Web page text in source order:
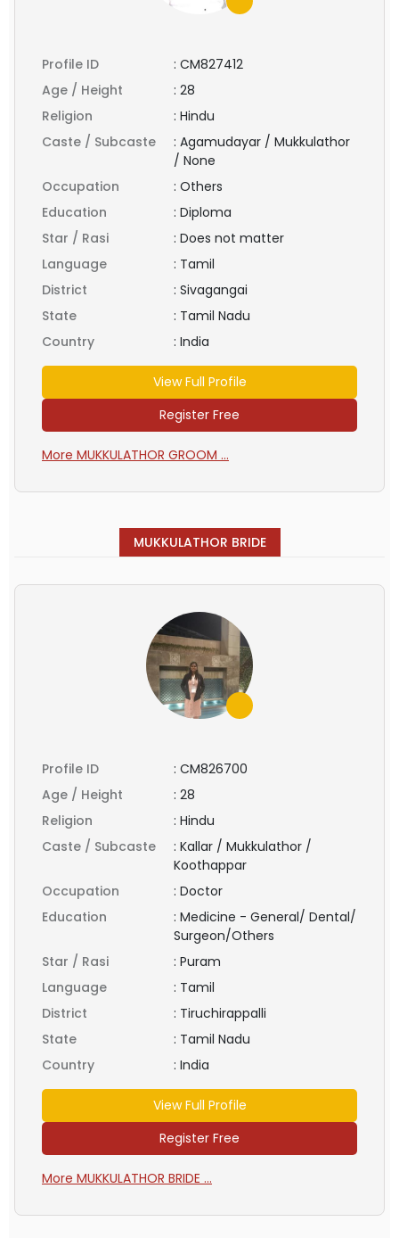
Profile ID : CM827412
Age / Height
: 28
Religion
: Hindu
Caste / Subcaste
: Agamudayar / Mukkulathor
/ None
Occupation
: Others
Education
: Diploma
Star / Rasi
: Does not matter
Language
: Tamil
District
: Sivagangai
State
: Tamil Nadu
Country
: India
View Full Profile
Register Free
More MUKKULATHOR GROOM ...
MUKKULATHOR BRIDE
Profile ID : CM826700
Age / Height
: 28
Religion
: Hindu
Caste / Subcaste
: Kallar / Mukkulathor /
Koothappar
Occupation
: Doctor
Education
: Medicine - General/ Dental/
Surgeon/Others
Star / Rasi
: Puram
Language
: Tamil
District
: Tiruchirappalli
State
: Tamil Nadu
Country
: India
View Full Profile
Register Free
More MUKKULATHOR BRIDE ...